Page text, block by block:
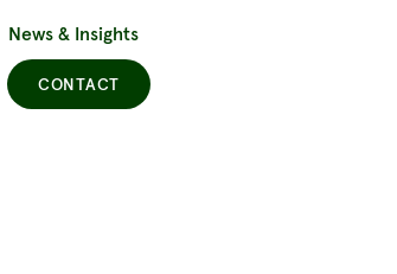
News & Insights
CONTACT